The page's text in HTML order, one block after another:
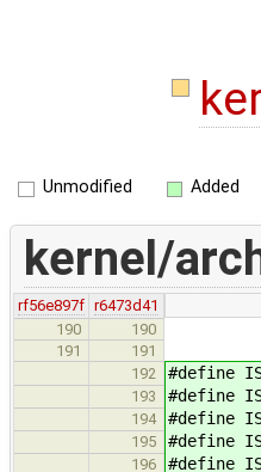
Unmodified Added
kernel/
rf56e897f r6473d41
190
190
191
191
192
#define
193 #define
194 #define
195 #define
196 #define